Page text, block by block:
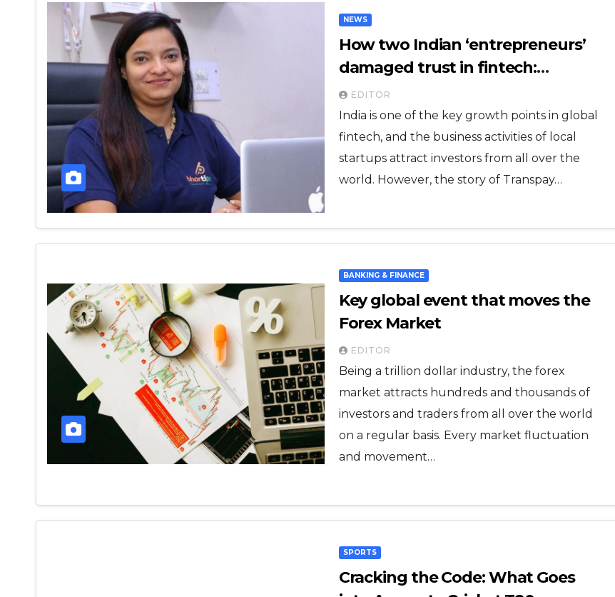
NEWS
How two Indian ‘entrepreneurs’
damaged trust in fintech:
Transpay case
EDITOR
India is one of the key growth points in global
fintech, and the business activities of local
startups attract investors from all over the
world. However, the story of Transpay…
BANKING & FINANCE
Key global event that moves the
Forex Market
EDITOR
Being a trillion dollar industry, the forex
market attracts hundreds and thousands of
investors and traders from all over the world
on a regular basis. Every market fluctuation
and movement…
SPORTS
Cracking the Code: What Goes